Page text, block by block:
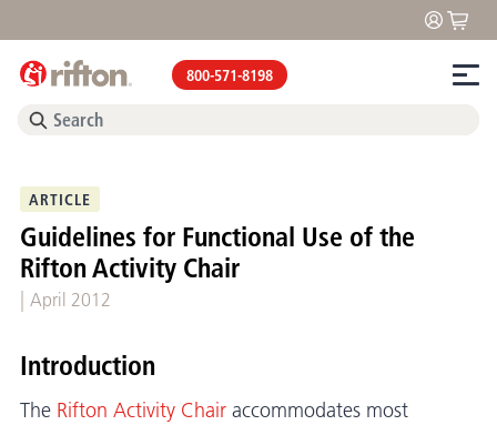
800-571-8198
ARTICLE
Guidelines for Functional Use of the
Rifton Activity Chair
April 2012
Introduction
The Rifton Activity Chair accommodates most